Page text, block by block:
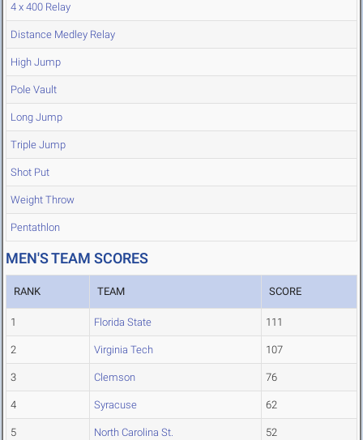
4 x 400 Relay
Distance Medley Relay
High Jump
Pole Vault
Long Jump
Triple Jump
Shot Put
Weight Throw
Pentathlon
MEN'S TEAM SCORES
RANK TEAM SCORE
1 Florida State 111
2 Virginia Tech 107
3 Clemson 76
4 Syracuse 62
5 North Carolina St. 52